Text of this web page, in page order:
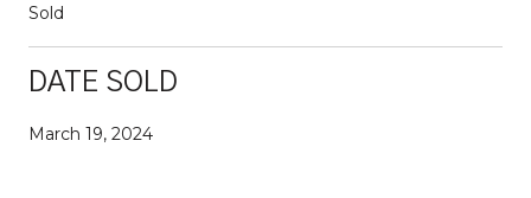
Sold
DATE SOLD
March 19, 2024